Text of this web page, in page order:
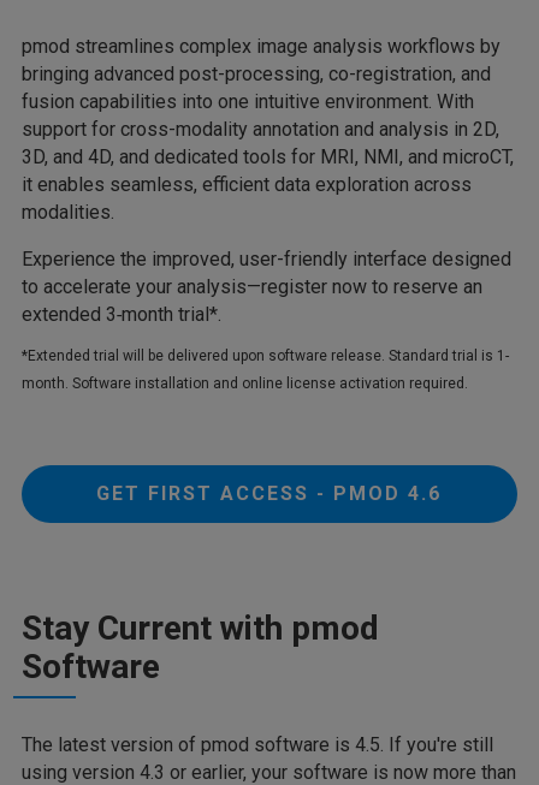
pmod streamlines complex image analysis workflows by
bringing advanced post-processing, co-registration, and
fusion capabilities into one intuitive environment. With
support for cross-modality annotation and analysis in 2D,
3D, and 4D, and dedicated tools for MRI, NMI, and microCT,
it enables seamless, efficient data exploration across
modalities.
Experience the improved, user-friendly interface designed
to accelerate your analysis—register now to reserve an
extended 3‑month trial*.
*Extended trial will be delivered upon software release. Standard trial is 1-
month. Software installation and online license activation required.
GET FIRST ACCESS - PMOD 4.6
Stay Current with pmod
Software
The latest version of pmod software is 4.5. If you're still
using version 4.3 or earlier, your software is now more than